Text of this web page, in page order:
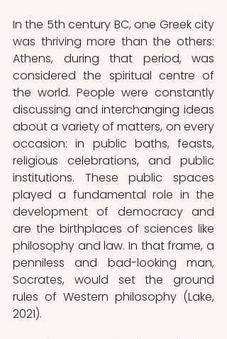
In the 5th century BC, one Greek city
was thriving more than the others:
Athens, during that period, was
considered the spiritual centre of
the world. People were constantly
discussing and interchanging ideas
about a variety of matters, on every
occasion: in public baths, feasts,
religious celebrations, and public
institutions. These public spaces
played a fundamental role in the
development of democracy and
are the birthplaces of sciences like
philosophy and law. In that frame, a
penniless and bad-looking man,
Socrates, would set the ground
rules of Western philosophy (Lake,
2021).